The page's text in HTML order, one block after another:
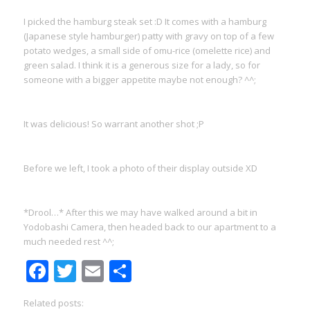
I picked the hamburg steak set :D It comes with a hamburg
(Japanese style hamburger) patty with gravy on top of a few
potato wedges, a small side of omu-rice (omelette rice) and
green salad. I think it is a generous size for a lady, so for
someone with a bigger appetite maybe not enough? ^^;
It was delicious! So warrant another shot ;P
Before we left, I took a photo of their display outside XD
*Drool…* After this we may have walked around a bit in
Yodobashi Camera, then headed back to our apartment to a
much needed rest ^^;
Facebook
Twitter
EmailShare
Related posts: